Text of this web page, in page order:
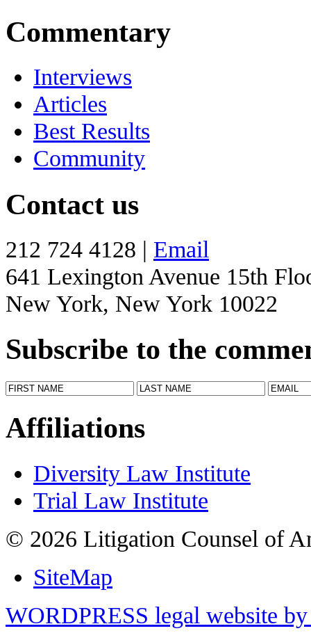
Commentary
Interviews
Articles
Best Results
Community
Contact us
212 724 4128 | Email
641 Lexington Avenue 15th
New York, New York 10022
Subscribe to the
Affiliations
Diversity Law Institute
Trial Law Institute
© 2026 Litigation Counsel of
SiteMap
WORDPRESS legal website